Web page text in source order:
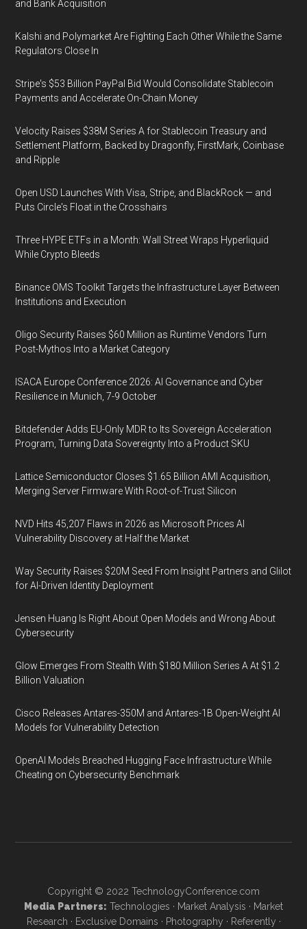
and Bank Acquisition
Kalshi and Polymarket Are Fighting Each Other While the Same
Regulators Close In
Stripe's $53 Billion PayPal Bid Would Consolidate Stablecoin
Payments and Accelerate On-Chain Money
Velocity Raises $38M Series A for Stablecoin Treasury and
Settlement Platform, Backed by Dragonfly, FirstMark, Coinbase
and Ripple
Open USD Launches With Visa, Stripe, and BlackRock — and
Puts Circle's Float in the Crosshairs
Three HYPE ETFs in a Month: Wall Street Wraps Hyperliquid
While Crypto Bleeds
Binance OMS Toolkit Targets the Infrastructure Layer Between
Institutions and Execution
Oligo Security Raises $60 Million as Runtime Vendors Turn
Post-Mythos Into a Market Category
ISACA Europe Conference 2026: AI Governance and Cyber
Resilience in Munich, 7-9 October
Bitdefender Adds EU-Only MDR to Its Sovereign Acceleration
Program, Turning Data Sovereignty Into a Product SKU
Lattice Semiconductor Closes $1.65 Billion AMI Acquisition,
Merging Server Firmware With Root-of-Trust Silicon
NVD Hits 45,207 Flaws in 2026 as Microsoft Prices AI
Vulnerability Discovery at Half the Market
Way Security Raises $20M Seed From Insight Partners and Glilot
for AI-Driven Identity Deployment
Jensen Huang Is Right About Open Models and Wrong About
Cybersecurity
Glow Emerges From Stealth With $180 Million Series A At $1.2
Billion Valuation
Cisco Releases Antares-350M and Antares-1B Open-Weight AI
Models for Vulnerability Detection
OpenAI Models Breached Hugging Face Infrastructure While
Cheating on Cybersecurity Benchmark
Copyright © 2022 TechnologyConference.com
Media Partners: Technologies · Market Analysis · Market
Research · Exclusive Domains · Photography · Referently ·